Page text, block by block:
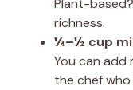
Plant-
richness.
¼–½ cup
You can add
the chef